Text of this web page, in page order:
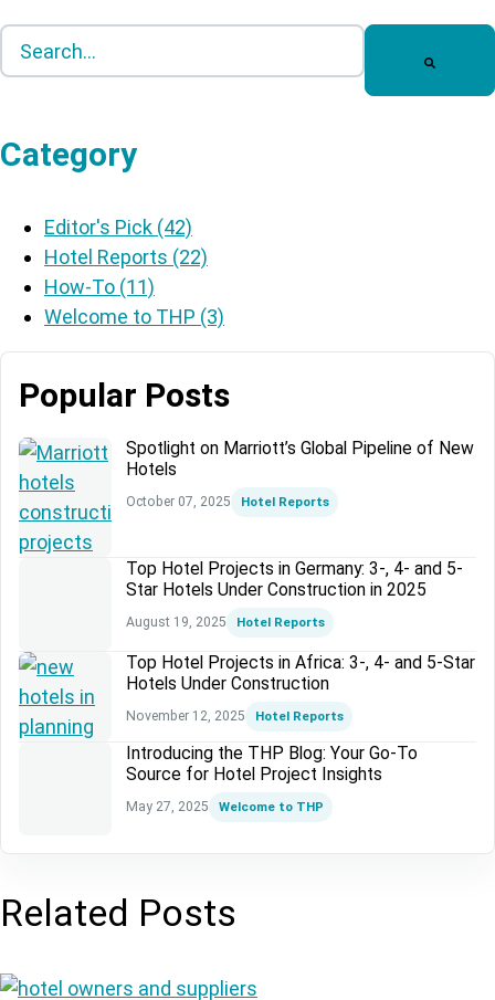
This is a search field with an auto-suggest feature
Category
Editor's Pick (42)
Hotel Reports (22)
How-To (11)
Welcome to THP (3)
Popular Posts
Spotlight on Marriott’s Global Pipeline of New
Hotels
October 07, 2025 Hotel Reports
Top Hotel Projects in Germany: 3-, 4- and 5-
Star Hotels Under Construction in 2025
August 19, 2025 Hotel Reports
Top Hotel Projects in Africa: 3-, 4- and 5-Star
Hotels Under Construction
November 12, 2025 Hotel Reports
Introducing the THP Blog: Your Go-To
Source for Hotel Project Insights
May 27, 2025 Welcome to THP
Related Posts